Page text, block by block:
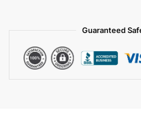
Guaranteed